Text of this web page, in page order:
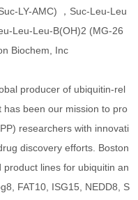
LY-AMC) ，Suc-Leu-Leu
Leu-Leu-B(OH)2 (MG-26
Biochem, Inc
producer of ubiquitin-rel
been our mission to pro
researchers with innovati
discovery efforts. Boston
lines for ubiquitin an
FAT10, ISG15, NEDD8, S